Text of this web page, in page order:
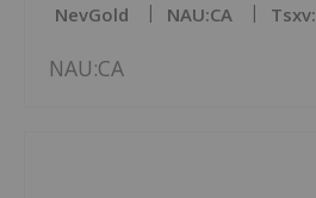
NevGold NAU:CA
NAU:CA